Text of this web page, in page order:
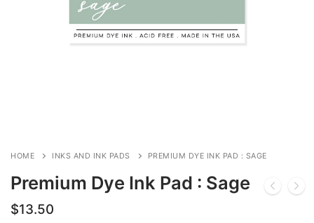
HOME INKS AND INK PADS PREMIUM DYE INK PAD : SAGE
Premium Dye Ink Pad : Sage
$13.50